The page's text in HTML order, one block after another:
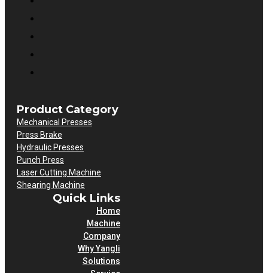
Product Category
Mechanical Presses
Press Brake
Hydraulic Presses
Punch Press
Laser Cutting Machine
Shearing Machine
Quick Links
Home
Machine
Company
Why Yangli
Solutions